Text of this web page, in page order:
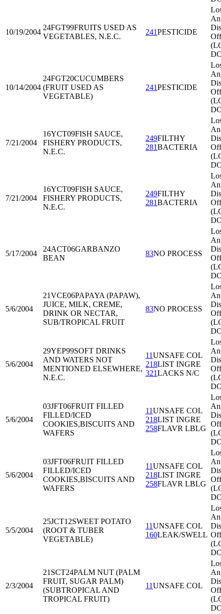
10/19/2004
24FGT99FRUITS USED AS
VEGETABLES, N.E.C.
241PESTICIDE
10/14/2004
24FGT20CUCUMBERS
(FRUIT USED AS
VEGETABLE)
241PESTICIDE
7/21/2004
16YCT09FISH SAUCE,
FISHERY PRODUCTS,
N.E.C.
249FILTHY
281BACTERIA
7/21/2004
16YCT09FISH SAUCE,
FISHERY PRODUCTS,
N.E.C.
249FILTHY
281BACTERIA
5/17/2004
24ACT06GARBANZO
BEAN
83NO PROCESS
5/6/2004
21VCE06PAPAYA (PAPAW),
JUICE, MILK, CREME,
DRINK OR NECTAR,
SUB/TROPICAL FRUIT
83NO PROCESS
5/6/2004
29YEP99SOFT DRINKS
AND WATERS NOT
MENTIONED ELSEWHERE,
N.E.C.
11UNSAFE COL
218LIST INGRE
321LACKS N/C
5/6/2004
03JFT06FRUIT FILLED
FILLED/ICED
COOKIES,BISCUITS AND
WAFERS
11UNSAFE COL
218LIST INGRE
258FLAVR LBLG
5/6/2004
03JFT06FRUIT FILLED
FILLED/ICED
COOKIES,BISCUITS AND
WAFERS
11UNSAFE COL
218LIST INGRE
258FLAVR LBLG
5/5/2004
25JCT12SWEET POTATO
(ROOT & TUBER
VEGETABLE)
11UNSAFE COL
160LEAK/SWELL
2/3/2004
21SCT24PALM NUT (PALM
FRUIT, SUGAR PALM)
(SUBTROPICAL AND
TROPICAL FRUIT)
11UNSAFE COL